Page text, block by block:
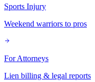
Sports Injury
Weekend warriors to pros
For Attorneys
Lien billing & legal reports